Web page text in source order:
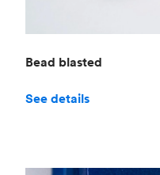
Bead blasted
See details